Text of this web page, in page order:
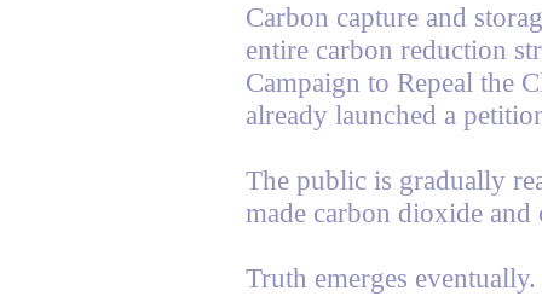
Carbon capture and
entire carbon reduction
Campaign to Repeal the
already launched a
The public is gradually
made carbon dioxide
Truth emerges eventually.